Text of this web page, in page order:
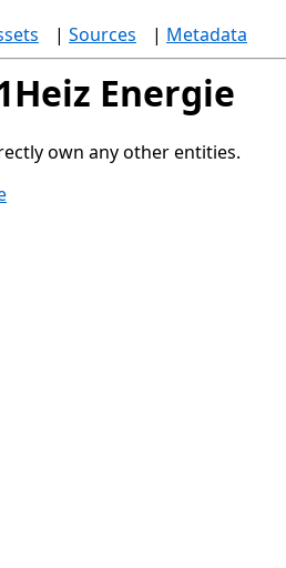
| Sources | Metadata
Energie
own any other entities.